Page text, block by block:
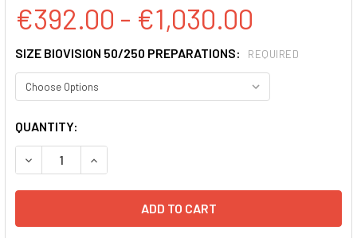
€392.00 - €1,030.00
SIZE BIOVISION 50/250 PREPARATIONS: REQUIRED
CURRENT
STOCK:
QUANTITY:
DECREASE QUANTITY:INCREASE QUANTITY: